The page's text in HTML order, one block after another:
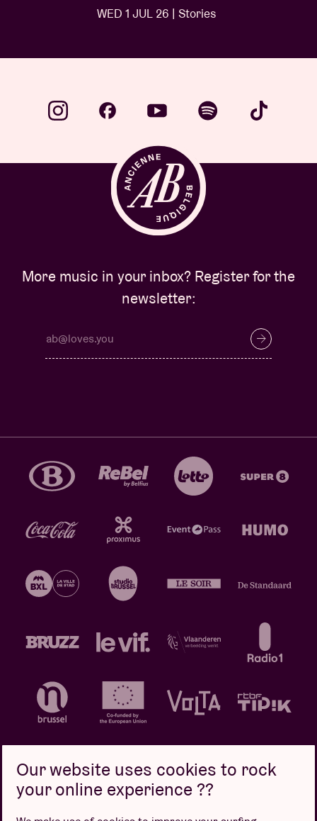
WED 1 JUL 26 | Stories
More music in your inbox? Register for the
newsletter:
Our website uses cookies to rock
your online experience ??